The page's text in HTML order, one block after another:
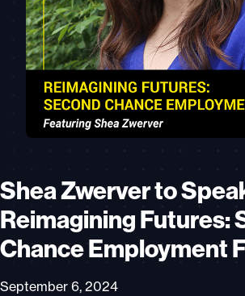
Shea Zwerver to
Reimagining Futures:
Chance Employment
September 6, 2024